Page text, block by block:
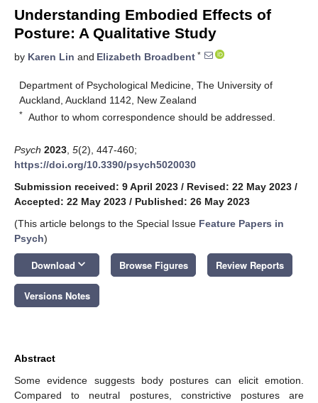
Understanding Embodied Effects of
Posture: A Qualitative Study
by Karen Lin and Elizabeth Broadbent *
Department of Psychological Medicine, The University of
Auckland, Auckland 1142, New Zealand
* Author to whom correspondence should be addressed.
Psych 2023 5(2), 447-460;
https://doi.org/10.3390/psych5020030
Submission received: 9 April 2023 / Revised: 22 May 2023 /
Accepted: 22 May 2023 / Published: 26 May 2023
(This article belongs to the Special Issue Feature Papers in
Psych)
Download keyboard_arrow_down Browse Figures Review Reports
Versions Notes
Abstract
Some evidence suggests body postures can elicit emotion.
Compared to neutral postures, constrictive postures are